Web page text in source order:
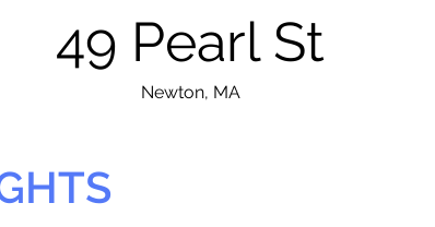
49 Pearl St
Newton, MA